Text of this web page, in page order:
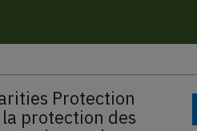
Protection
protection des